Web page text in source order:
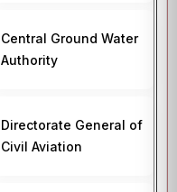
Central Ground Water
Authority
Directorate General of
Civil Aviation